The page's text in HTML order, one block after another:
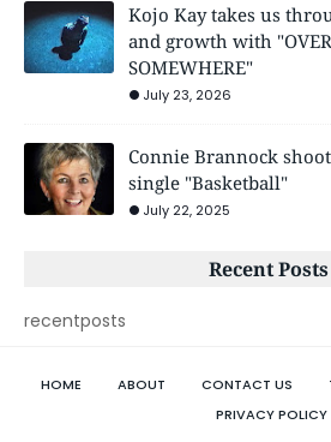
Kojo Kay takes us
and growth with
SOMEWHERE"
July 23, 2026
Connie Brannock
single "Basketball"
July 22, 2025
Recent Posts
recentposts
HOME ABOUT CONTACT US
PRIVACY POLICY